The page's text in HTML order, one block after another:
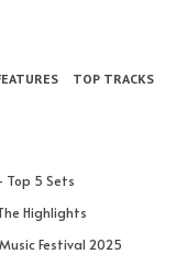
TOP TRACKS
Top 5 Sets
Highlights
Festival 2025